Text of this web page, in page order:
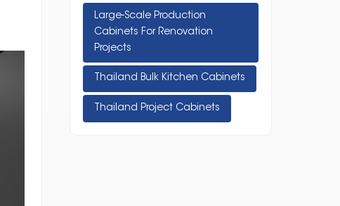
Large-Scale Production
Cabinets For Renovation
Projects
Thailand Bulk Kitchen Cabinets
Thailand Project Cabinets